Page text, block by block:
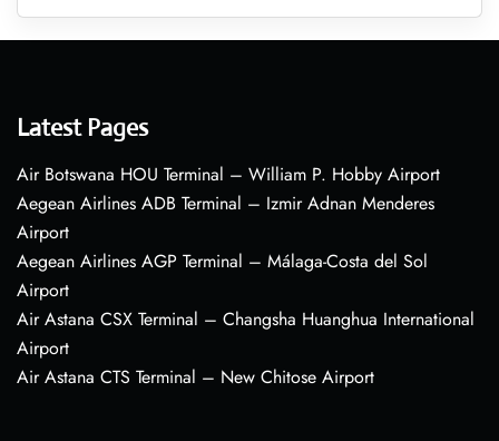
Latest Pages
Air Botswana HOU Terminal – William P. Hobby Airport
Aegean Airlines ADB Terminal – Izmir Adnan Menderes
Airport
Aegean Airlines AGP Terminal – Málaga-Costa del Sol
Airport
Air Astana CSX Terminal – Changsha Huanghua International
Airport
Air Astana CTS Terminal – New Chitose Airport